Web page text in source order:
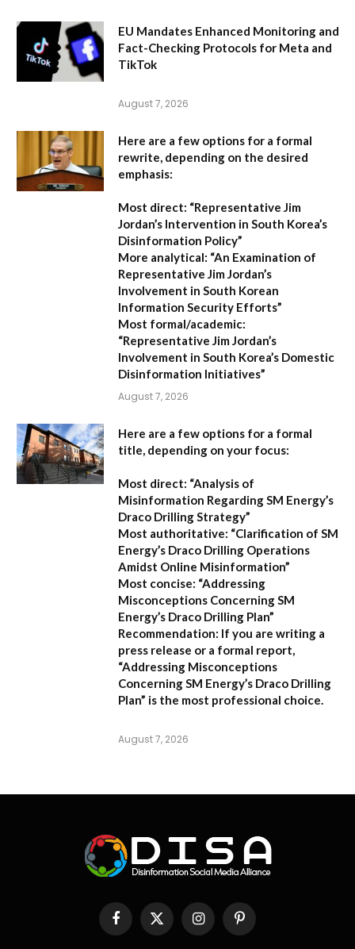
EU Mandates Enhanced Monitoring and
Fact-Checking Protocols for Meta and
TikTok
August 7, 2026
Here are a few options for a formal
rewrite, depending on the desired
emphasis:
Most direct: “Representative Jim
Jordan’s Intervention in South Korea’s
Disinformation Policy”
More analytical: “An Examination of
Representative Jim Jordan’s
Involvement in South Korean
Information Security Efforts”
Most formal/academic:
“Representative Jim Jordan’s
Involvement in South Korea’s Domestic
Disinformation Initiatives”
August 7, 2026
Here are a few options for a formal
title, depending on your focus:
Most direct: “Analysis of
Misinformation Regarding SM Energy’s
Draco Drilling Strategy”
Most authoritative: “Clarification of SM
Energy’s Draco Drilling Operations
Amidst Online Misinformation”
Most concise: “Addressing
Misconceptions Concerning SM
Energy’s Draco Drilling Plan”
Recommendation: If you are writing a
press release or a formal report,
“Addressing Misconceptions
Concerning SM Energy’s Draco Drilling
Plan” is the most professional choice.
August 7, 2026
FacebookX
InstagramPinterest